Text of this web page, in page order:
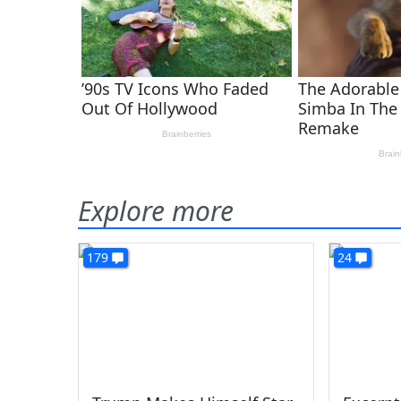
Explore more
179 24